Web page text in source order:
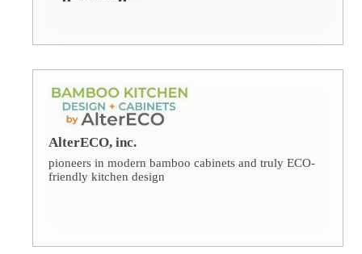
AlterECO, inc.
pioneers in modern bamboo cabinets and truly ECO-
friendly kitchen design